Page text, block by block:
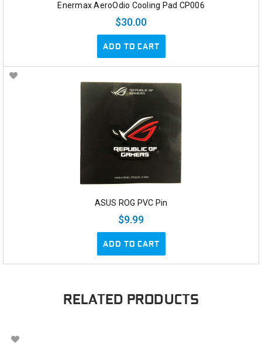
Enermax AeroOdio Cooling Pad CP006
$30.00
ADD TO CART
ASUS ROG PVC Pin
$9.99
ADD TO CART
RELATED PRODUCTS